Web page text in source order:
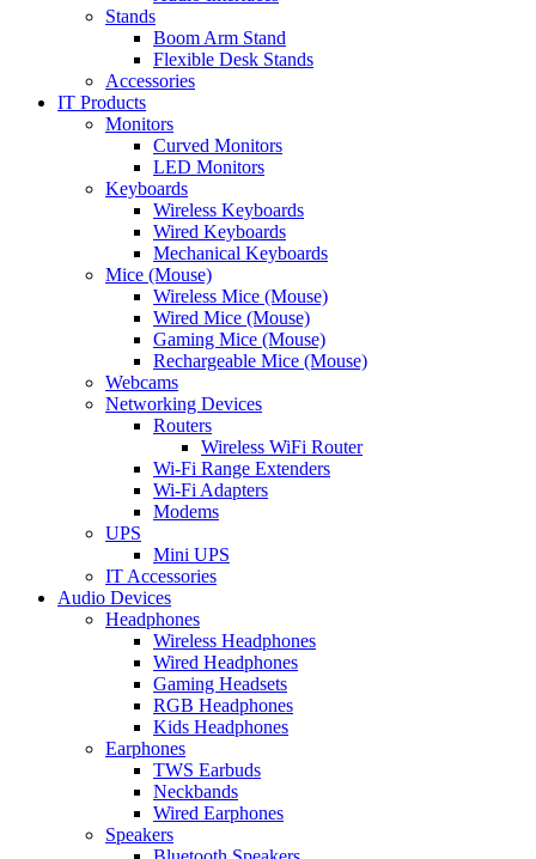
Stands
Boom Arm Stand
Flexible Desk Stands
Accessories
IT Products
Monitors
Curved Monitors
LED Monitors
Keyboards
Wireless Keyboards
Wired Keyboards
Mechanical Keyboards
Mice (Mouse)
Wireless Mice (Mouse)
Wired Mice (Mouse)
Gaming Mice (Mouse)
Rechargeable Mice (Mouse)
Webcams
Networking Devices
Routers
Wireless WiFi Router
Wi-Fi Range Extenders
Wi-Fi Adapters
Modems
UPS
Mini UPS
IT Accessories
Audio Devices
Headphones
Wireless Headphones
Wired Headphones
Gaming Headsets
RGB Headphones
Kids Headphones
Earphones
TWS Earbuds
Neckbands
Wired Earphones
Speakers